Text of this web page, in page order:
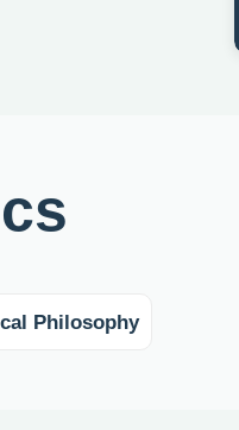
Philosophy